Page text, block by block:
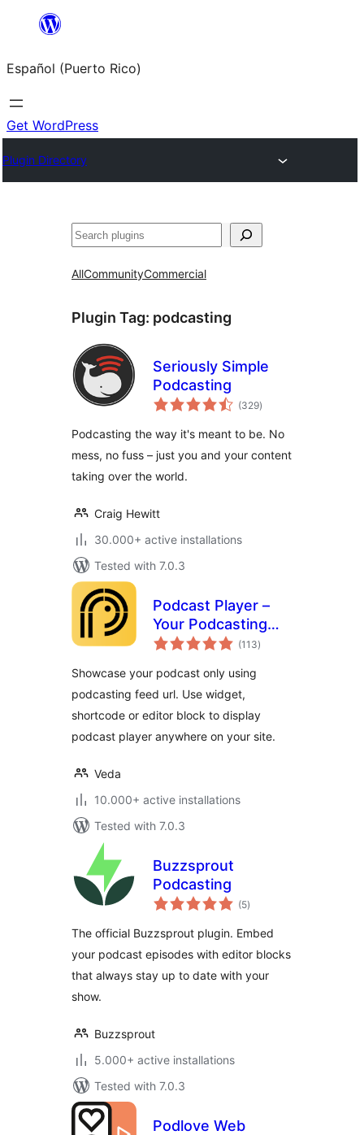
content
Español (Puerto Rico)
Get WordPress
Plugin Directory
Buscar
AllCommunityCommercial
Plugin Tag: podcasting
Seriously Simple
Podcasting
(329total
ratings
)
Podcasting the way it's meant to be. No
mess, no fuss – just you and your content
taking over the world.
Craig Hewitt
30.000+ active installations
Tested with 7.0.3
Podcast Player –
Your Podcasting
Companion (113total
ratings
)
Showcase your podcast only using
podcasting feed url. Use widget,
shortcode or editor block to display
podcast player anywhere on your site.
Veda
10.000+ active installations
Tested with 7.0.3
Buzzsprout
Podcasting
(5total
ratings
)
The official Buzzsprout plugin. Embed
your podcast episodes with editor blocks
that always stay up to date with your
show.
Buzzsprout
5.000+ active installations
Tested with 7.0.3
Podlove Web